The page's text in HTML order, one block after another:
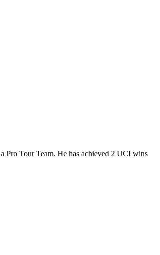
Pro Tour Team. He has achieved 2 UCI wins